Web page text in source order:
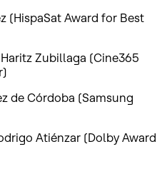
(HispaSat Award for Best
Zubillaga (Cine365
de Córdoba (Samsung
Atiénzar (Dolby Award